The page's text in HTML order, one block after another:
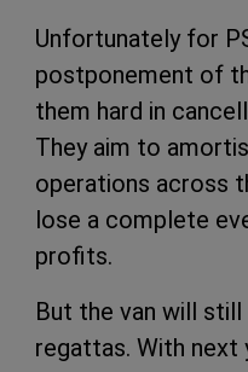
Unfortunately for
postponement of
them hard in
They aim to
operations across
lose a complete
profits.
But the van will
regattas. With next